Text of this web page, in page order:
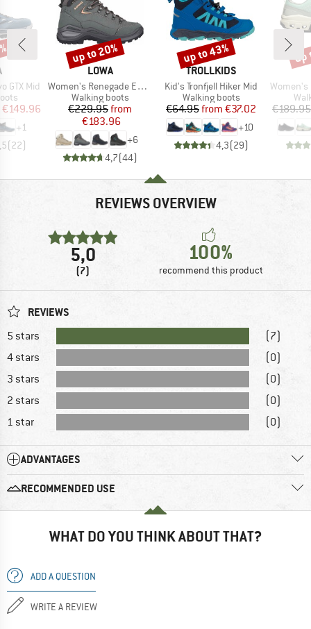
GTX Mid
Price
€149.96
+1
(22)
BRAND
LOWA
Item(s)
Women's Renegade Evo GTX Mid
Product group
Walking boots
Price
€229.95Reduced Price
from
€183.96
+6
4,7(44)
Discount
up to 20%
BRAND
TROLLKIDS
Item(s)
Kid's Tronfjell Hiker Mid
Product group
Walking boots
Price
€64.95 Reduced Price
from €37.02
+10
4,3(29)
Discount
up to 43%
Item(s)
Women's
€189.95
up
REVIEWS OVERVIEW
5,0
(7)
100%
recommend this product
REVIEWS
5 stars
(7)
4 stars
(0)
3 stars
(0)
2 stars
(0)
1 star
(0)
ADVANTAGES
RECOMMENDED USE
WHAT DO YOU THINK ABOUT THAT?
ADD A QUESTION
WRITE A REVIEW